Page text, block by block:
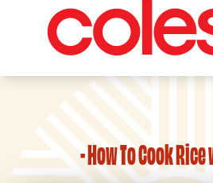
- How To Cook